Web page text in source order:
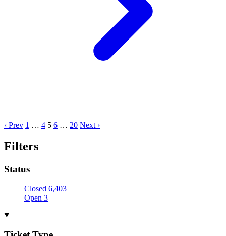
‹ Prev 1 … 4 5 6 … 20 Next ›
Filters
Status
Closed 6,403
Open 3